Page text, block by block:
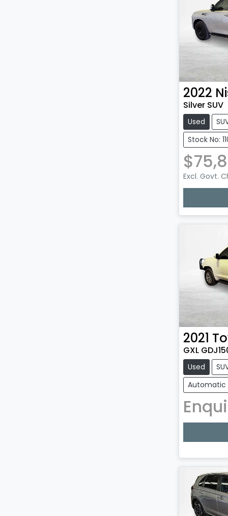
2022
Silver SUV
Used
Stock No:
Excl. Govt.
2021
GXL
Used
Automatic